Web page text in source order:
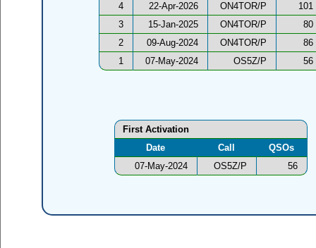
4
22-Apr-2026 ON4TOR/P
101
3
15-Jan-2025 ON4TOR/P
80
2
09-Aug-2024 ON4TOR/P
86
1
07-May-2024 OS5Z/P 56
First Activation
Date
Call
QSOs
07-May-2024
OS5Z/P 56